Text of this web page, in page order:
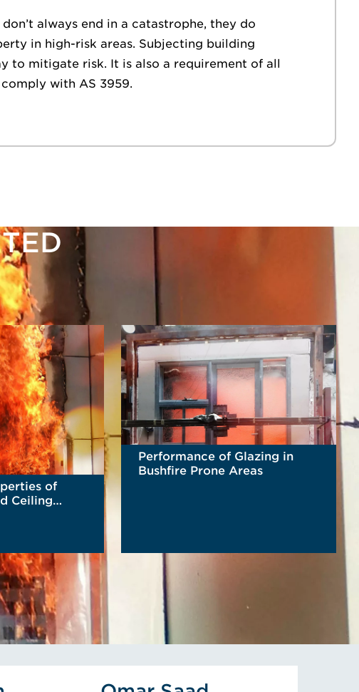
always end in a catastrophe, they do
in high-risk areas. Subjecting building
to mitigate risk. It is also a requirement of all
with AS 3959.
of
Ceiling
Performance of Glazing in
Bushfire Prone Areas
READ MORE